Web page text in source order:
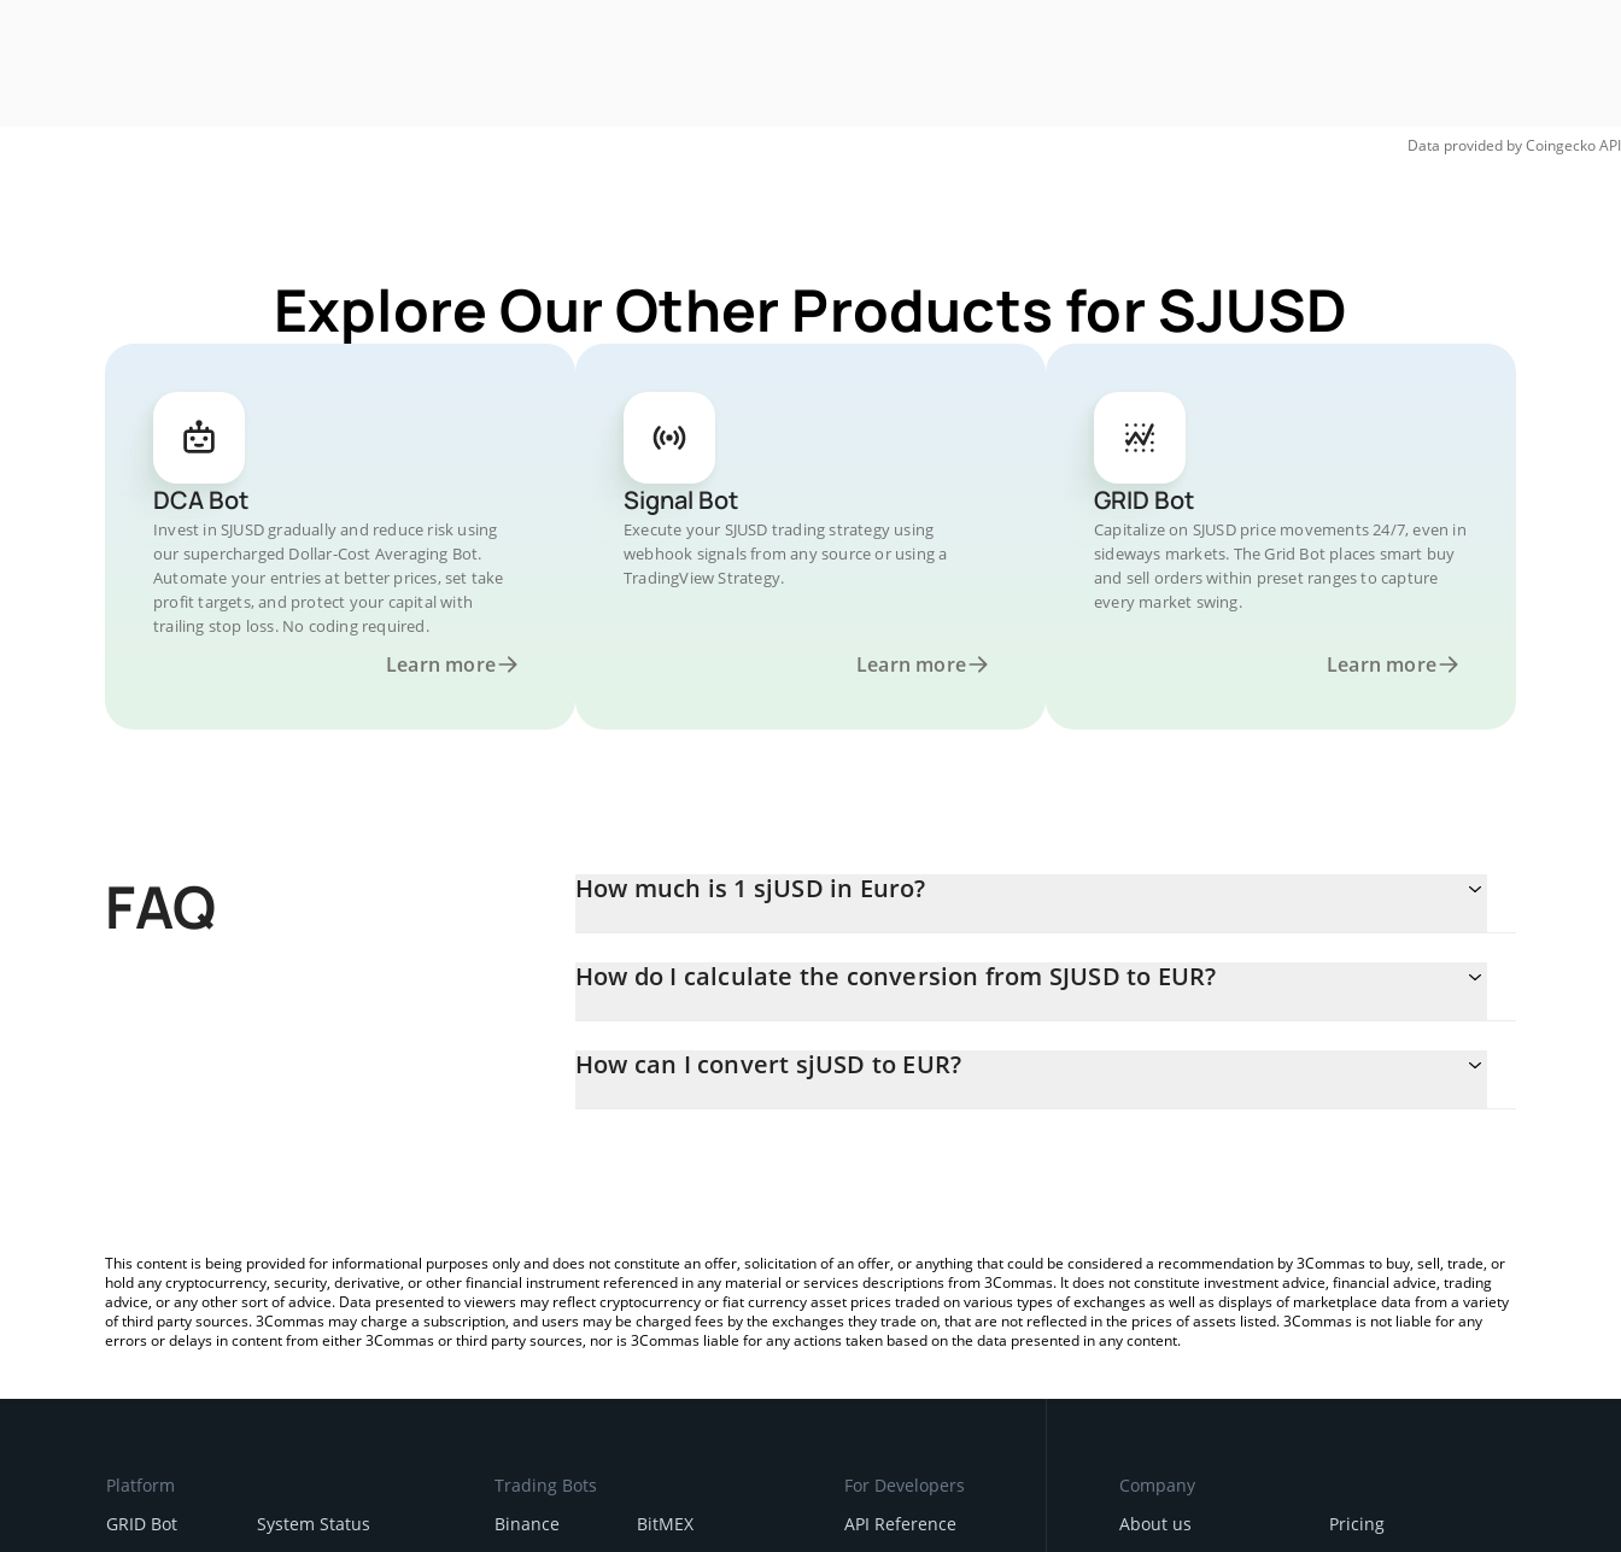
Data provided byCoingeckoAPI
Explore Our Other Products for SJUSD
DCA Bot
Invest in SJUSD gradually and reduce risk using
our supercharged Dollar-Cost Averaging Bot.
Automate your entries at better prices, set take
profit targets, and protect your capital with
trailing stop loss. No coding required.
Learn more
Signal Bot
Execute your SJUSD trading strategy using
webhook signals from any source or using a
TradingView Strategy.
Learn more
GRID Bot
Capitalize on SJUSD price movements 24/7, even in
sideways markets. The Grid Bot places smart buy
and sell orders within preset ranges to capture
every market swing.
Learn more
FAQ How much is 1 sjUSD in Euro?
How do I calculate the conversion from SJUSD to EUR?
entering the amount of sjUSD in the corresponding field and will automatically convert the value in Euro (EUR).
How can I convert sjUSD to EUR?
This content is being provided for informational purposes only and does not constitute an offer, solicitation of an offer, or anything that could be considered a recommendation by 3Commas to buy, sell, trade, or
hold any cryptocurrency, security, derivative, or other financial instrument referenced in any material or services descriptions from 3Commas. It does not constitute investment advice, financial advice, trading
advice, or any other sort of advice. Data presented to viewers may reflect cryptocurrency or fiat currency asset prices traded on various types of exchanges as well as displays of marketplace data from a variety
of third party sources. 3Commas may charge a subscription, and users may be charged fees by the exchanges they trade on, that are not reflected in the prices of assets listed. 3Commas is not liable for any
errors or delays in content from either 3Commas or third party sources, nor is 3Commas liable for any actions taken based on the data presented in any content.
Platform
GRID Bot
System Status
Trading Bots
Binance
BitMEX
For Developers
API Reference
Company
About us
Pricing